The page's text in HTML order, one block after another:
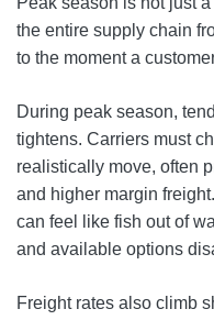
the entire supply chain
to the moment a
During peak season,
tightens. Carriers must
realistically move, often
and higher margin
can feel like fish out of
and available options
Freight rates also climb